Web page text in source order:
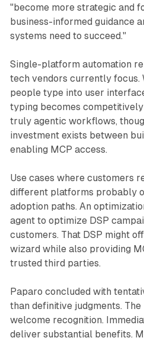
"become more strategic and
business-informed guidance
systems need to succeed."
Single-platform automation
tech vendors currently focus.
people type into user
typing becomes
truly agentic workflows,
investment exists between
enabling MCP access.
Use cases where customers
different platforms probably
adoption paths. An
agent to optimize DSP
customers. That DSP might
wizard while also providing
trusted third parties.
Paparo concluded with
than definitive judgments.
welcome recognition.
deliver substantial benefits.